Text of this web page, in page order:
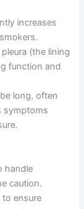
increases
(the lining
function and
long, often
symptoms
handle
caution.
to ensure